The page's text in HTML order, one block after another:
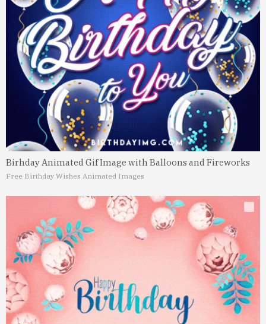
Birhday Animated Gif Image with Balloons and Fireworks
Free Birthday Wishes Animated Images